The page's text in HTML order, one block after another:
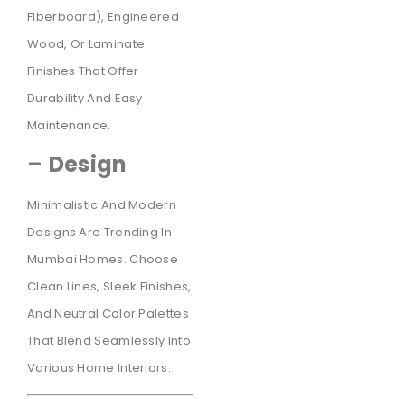
Fiberboard), Engineered
Wood, Or Laminate
Finishes That Offer
Durability And Easy
Maintenance.
– Design
Minimalistic And Modern
Designs Are Trending In
Mumbai Homes. Choose
Clean Lines, Sleek Finishes,
And Neutral Color Palettes
That Blend Seamlessly Into
Various Home Interiors.